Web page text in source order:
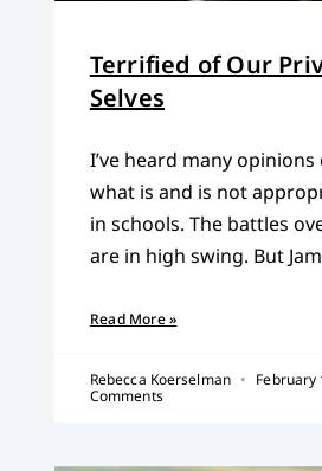
Terrified of Our
Selves
I’ve heard many
what is and is not
in schools. The battles
are in high swing. But
Read More »
Rebecca Koerselman February
Comments